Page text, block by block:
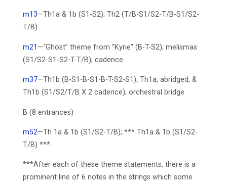
m13—Th1a & 1b (S1-S2); Th2 (T/B-S1/S2-T/B-S1/S2-
T/B)
m21 —“Ghost” theme from “Kyrie” (B-T-S2); melismas
(S1/S2-S1-S2-T-T/B); cadence
m37—Th1b (B-S1-B-S1-B-T-S2-S1); Th1a, abridged, &
Th1b (S1/S2/T/B X 2 cadence); orchestral bridge
B (8 entrances)
m52—Th 1a & 1b (S1/S2-T/B); *** Th1a & 1b (S1/S2-
T/B) ***
***After each of these theme statements, there is a
prominent line of 6 notes in the strings which some